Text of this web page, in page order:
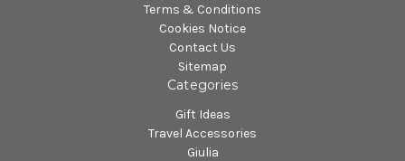
Terms & Conditions
Cookies Notice
Contact Us
Sitemap
Categories
Gift Ideas
Travel Accessories
Giulia